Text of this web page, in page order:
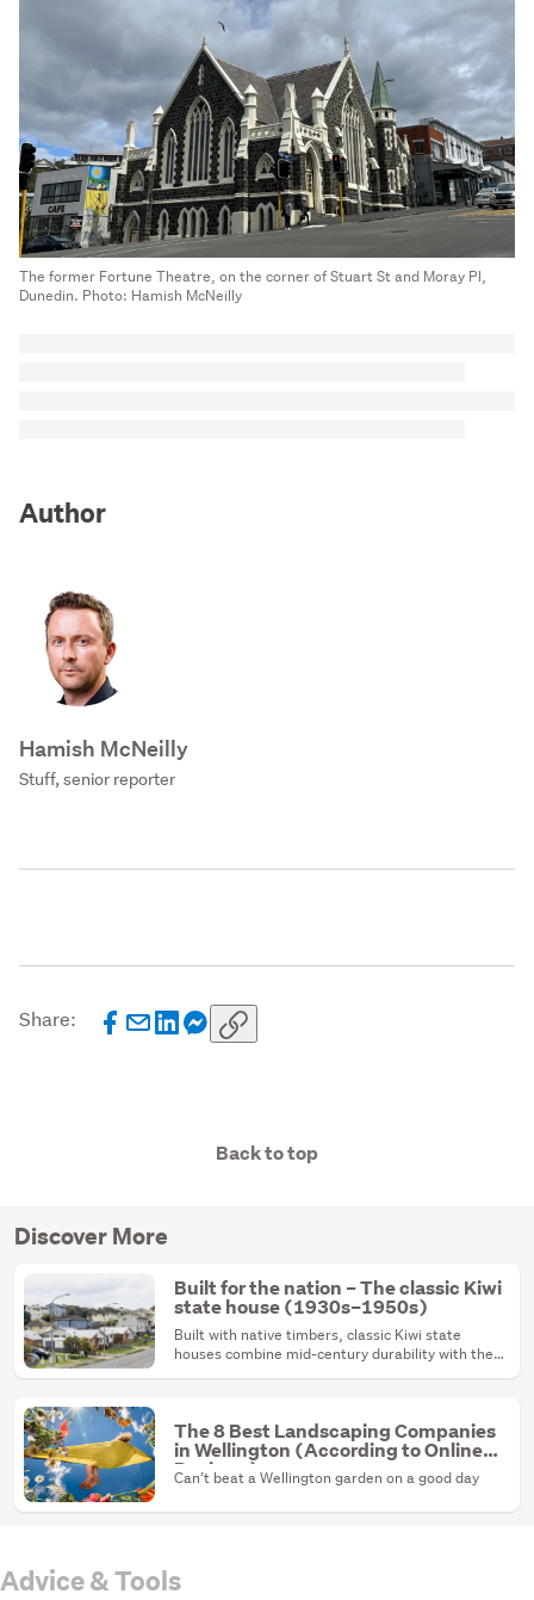
The former Fortune Theatre, on the corner of Stuart St and Moray Pl,
Dunedin. Photo: Hamish McNeilly
Author
Hamish McNeilly
Stuff, senior reporter
Share:
Back to top
Discover More
Built for the nation – The classic Kiwi
state house (1930s–1950s)
Built with native timbers, classic Kiwi state
houses combine mid-century durability with the
The 8 Best Landscaping Companies
in Wellington (According to Online
Reviews)
Can’t beat a Wellington garden on a good day
Advice & Tools